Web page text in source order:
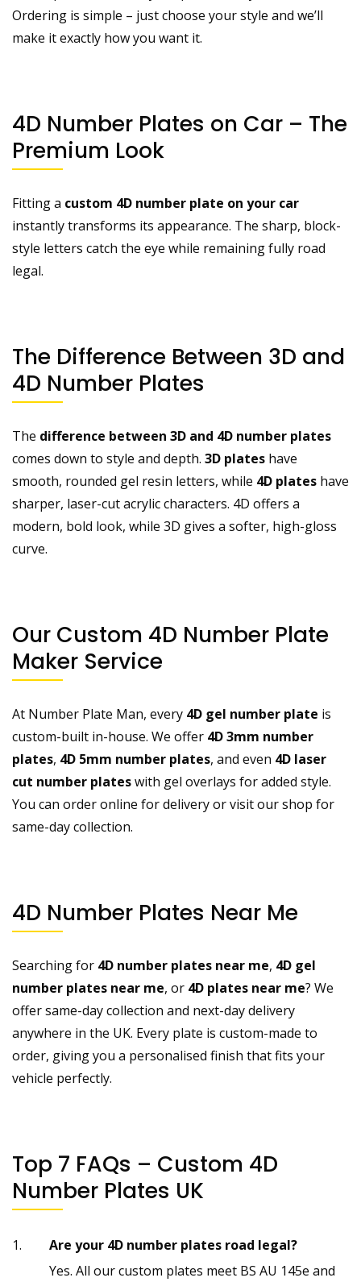
Ordering is simple – just choose your style and we’ll
make it exactly how you want it.
4D Number Plates on Car – The
Premium Look
Fitting a custom 4D number plate on your car
instantly transforms its appearance. The sharp, block-
style letters catch the eye while remaining fully road
legal.
The Difference Between 3D and
4D Number Plates
The difference between 3D and 4D number plates
comes down to style and depth. 3D plates have
smooth, rounded gel resin letters, while 4D plates have
sharper, laser-cut acrylic characters. 4D offers a
modern, bold look, while 3D gives a softer, high-gloss
curve.
Our Custom 4D Number Plate
Maker Service
At Number Plate Man, every 4D gel number plate is
custom-built in-house. We offer 4D 3mm number
plates, 4D 5mm number plates, and even 4D laser
cut number plateswith gel overlays for added style.
You can order online for delivery or visit our shop for
same-day collection.
4D Number Plates Near Me
Searching for 4D number plates near me, 4D gel
number plates near me, or 4D plates near me? We
offer same-day collection and next-day delivery
anywhere in the UK. Every plate is custom-made to
order, giving you a personalised finish that fits your
vehicle perfectly.
Top 7 FAQs – Custom 4D
Number Plates UK
Are your 4D number plates road legal?
Yes. All our custom plates meet BS AU 145e and